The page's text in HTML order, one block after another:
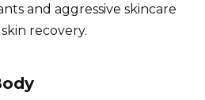
and aggressive skincare
recovery.